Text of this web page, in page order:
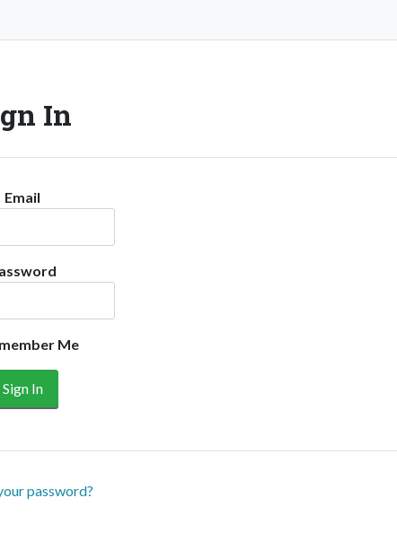
In
Email
Me
password?